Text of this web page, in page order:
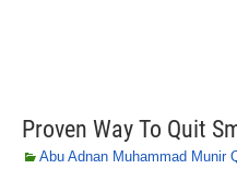
Proven Way To Quit
Abu Adnan Muhammad Munir